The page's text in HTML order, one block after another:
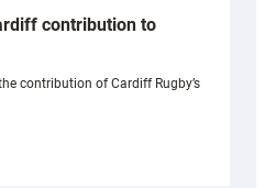
contribution to
contribution of Cardiff Rugby’s